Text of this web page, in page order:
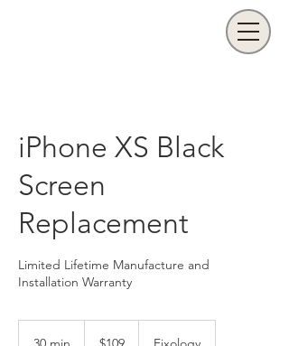
iPhone XS Black
Screen
Replacement
Limited Lifetime Manufacture and
Installation Warranty